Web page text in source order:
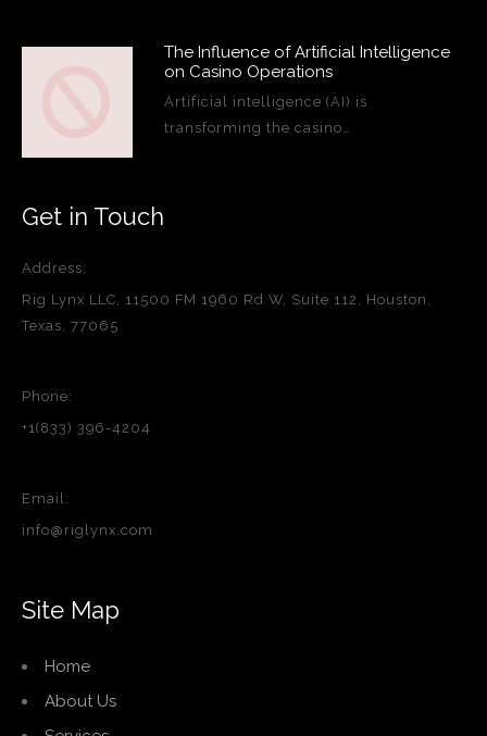
The Influence of Artificial Intelligence
on Casino Operations
Artificial intelligence (AI) is
transforming the casino…
Get in Touch
Address:
Rig Lynx LLC, 11500 FM 1960 Rd W, Suite 112, Houston,
Texas, 77065
Phone:
+1(833) 396-4204
Email:
info@riglynx.com
Site Map
Home
About Us